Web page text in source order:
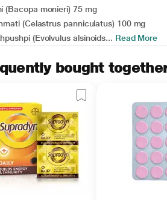
(Bacopa monieri) 75 mg
(Celastrus panniculatus) 100 mg
(Evolvulus alsinoids... Read More
bought